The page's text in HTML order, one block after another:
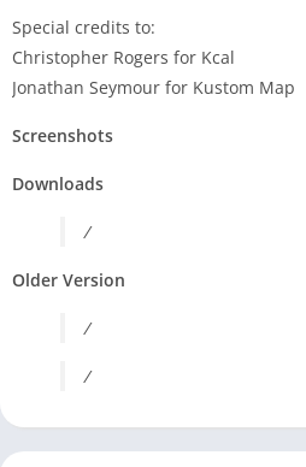
Special credits to:
Christopher Rogers for Kcal
Jonathan Seymour for Kustom Map
Screenshots
Downloads
/
Older Version
/
/